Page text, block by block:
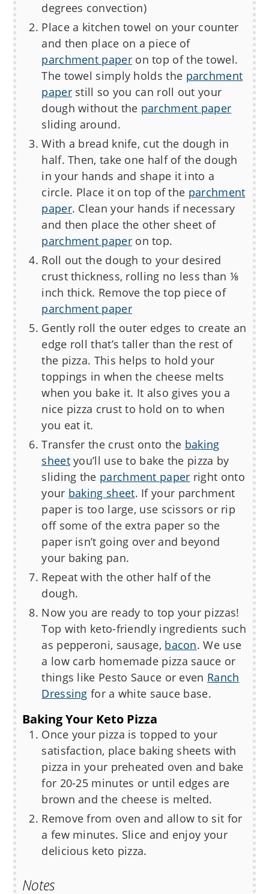
degrees convection)
Place a kitchen towel on your counter
and then place on a piece of
parchment paperon top of the towel.
The towel simply holds the parchment
paperstill so you can roll out your
dough without the parchment paper
sliding around.
With a bread knife, cut the dough in
half. Then, take one half of the dough
in your hands and shape it into a
circle. Place it on top of the parchment
paper. Clean your hands if necessary
and then place the other sheet of
parchment paperon top.
Roll out the dough to your desired
crust thickness, rolling no less than ⅛
inch thick. Remove the top piece of
parchment paper
Gently roll the outer edges to create an
edge roll that’s taller than the rest of
the pizza. This helps to hold your
toppings in when the cheese melts
when you bake it. It also gives you a
nice pizza crust to hold on to when
you eat it.
Transfer the crust onto the baking
sheetyou’ll use to bake the pizza by
sliding the parchment paper right onto
your baking sheet. If your parchment
paper is too large, use scissors or rip
off some of the extra paper so the
paper isn’t going over and beyond
your baking pan.
Repeat with the other half of the
dough.
Now you are ready to top your pizzas!
Top with keto-friendly ingredients such
as pepperoni, sausage, bacon. We use
a low carb homemade pizza sauce or
things like Pesto Sauce or even Ranch
Dressing for a white sauce base.
Baking Your Keto Pizza
Once your pizza is topped to your
satisfaction, place baking sheets with
pizza in your preheated oven and bake
for 20-25 minutes or until edges are
brown and the cheese is melted.
Remove from oven and allow to sit for
a few minutes. Slice and enjoy your
delicious keto pizza.
Notes